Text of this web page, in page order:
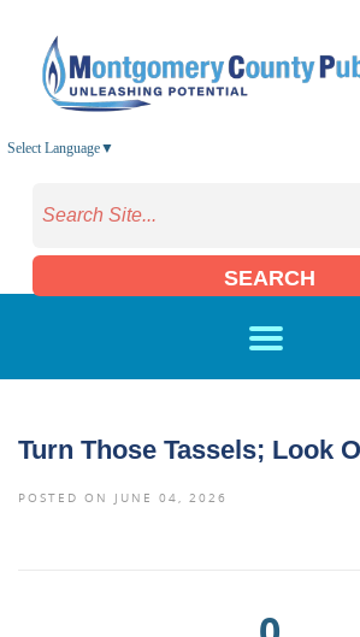
Select Language▼
SEARCH
Turn Those Tassels; Look
POSTED ON JUNE 04, 2026